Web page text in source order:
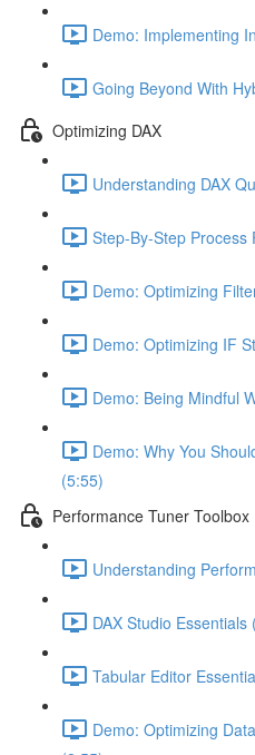
Demo: Implementing
Going Beyond With
Optimizing DAX
Understanding DAX
Step-By-Step Process
Demo: Optimizing
Demo: Optimizing IF
Demo: Being Mindful
Demo: Why You
(5:55)
Performance Tuner Toolbox
Understanding
DAX Studio Essentials
Tabular Editor
Demo: Optimizing